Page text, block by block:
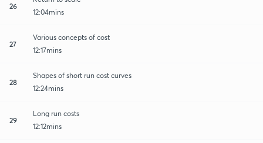
26
12:04mins
27
Various concepts of cost
12:17mins
28
Shapes of short run cost curves
12:24mins
29
Long run costs
12:12mins